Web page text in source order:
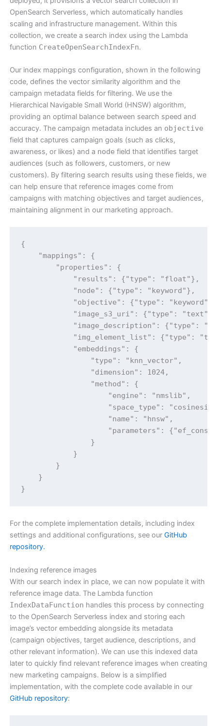
OpenSearch Serverless, which automatically handles
scaling and infrastructure management. Within this
collection, we create a search index using the Lambda
function CreateOpenSearchIndexFn.
Our index mappings configuration, shown in the following
code, defines the vector similarity algorithm and the
campaign metadata fields for filtering. We use the
Hierarchical Navigable Small World (HNSW) algorithm,
providing an optimal balance between search speed and
accuracy. The campaign metadata includes an objective
field that captures campaign goals (such as clicks,
awareness, or likes) and a node field that identifies target
audiences (such as followers, customers, or new
customers). By filtering search results using these fields, we
can help ensure that reference images come from
campaigns with matching objectives and target audiences,
maintaining alignment in our marketing approach.
{
    "mappings": {
        "properties": {
            "results": {"type": "float"},
            "node": {"type": "keyword"},
            "objective": {"type": "keyword"},
            "image_s3_uri": {"type": "text"},
"image_description": {"type":
"img_element_list": {"type":
            "embeddings": {
                "type": "knn_vector",
                "dimension": 1024,
                "method": {
                    "engine": "nmslib",
"space_type":
                    "name": "hnsw",
"parameters":
                }
            }
        }
    }
}
For the complete implementation details, including index
settings and additional configurations, see our GitHub
repository.
Indexing reference images
With our search index in place, we can now populate it with
reference image data. The Lambda function
IndexDataFunction handles this process by connecting
to the OpenSearch Serverless index and storing each
image’s vector embedding alongside its metadata
(campaign objectives, target audience, descriptions, and
other relevant information). We can use this indexed data
later to quickly find relevant reference images when creating
new marketing campaigns. Below is a simplified
implementation, with the complete code available in our
GitHub repository: